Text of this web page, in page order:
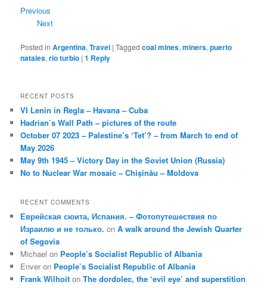
Previous
Next
Posted in Argentina,Travel |Tagged coal mines,miners,puerto
natales,rio turbio |1 Reply
RECENT POSTS
VI Lenin in Regla – Havana – Cuba
Hadrian’s Wall Path – pictures of the route
October 07 2023 – Palestine’s ‘Tet’? – from March to end of
May 2026
May 9th 1945 – Victory Day in the Soviet Union (Russia)
No to Nuclear War mosaic – Chișinău – Moldova
RECENT COMMENTS
Еврейская сюита, Испания. – Фотопутешествия по
Израилю и не только. onA walk around the Jewish Quarter
of Segovia
Michael on People’s Socialist Republic of Albania
Enver on People’s Socialist Republic of Albania
Frank Wilhoit onThe dordolec, the ‘evil eye’ and superstition